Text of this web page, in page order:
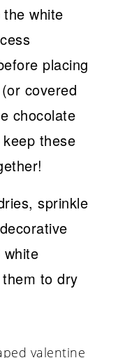
the white
placing
covered
chocolate
these
sprinkle
to dry